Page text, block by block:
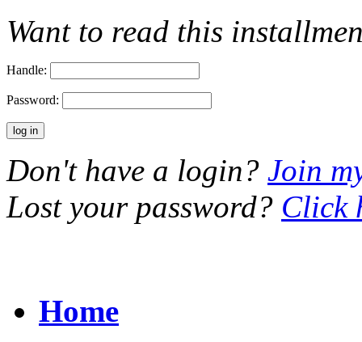
Want to read this
Handle:
Password:
Don't have a login? Join
Lost your password? Click
Home